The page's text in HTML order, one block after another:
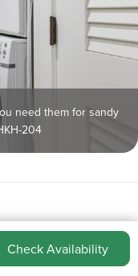
need them for sandy
204
Check Availability